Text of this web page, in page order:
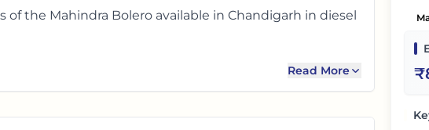
of the Mahindra Boleroavailable in Chandigarh in diesel
adds around 9% over its ex-showroom price
Read More ₹